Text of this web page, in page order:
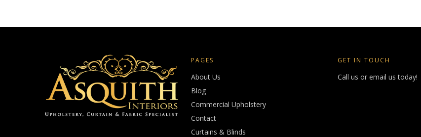
PAGES
About Us
Blog
Commercial Upholstery
Contact
Curtains & Blinds
GET IN TOUCH
Call us or email us today!